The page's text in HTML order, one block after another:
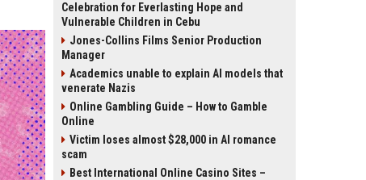
Celebration for Everlasting Hope and
Vulnerable Children in Cebu
Jones-Collins Films Senior Production
Manager
Academics unable to explain AI models that
venerate Nazis
Online Gambling Guide – How to Gamble
Online
Victim loses almost $28,000 in AI romance
scam
Best International Online Casino Sites –